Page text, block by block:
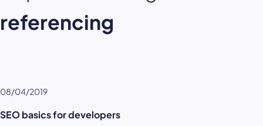
referencing
08/04/2019
SEO basics for developers